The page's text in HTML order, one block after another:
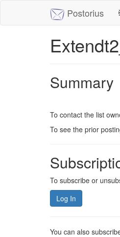
Postorius
Summary
To contact the list
To see the prior
To subscribe or
Log In
You can also